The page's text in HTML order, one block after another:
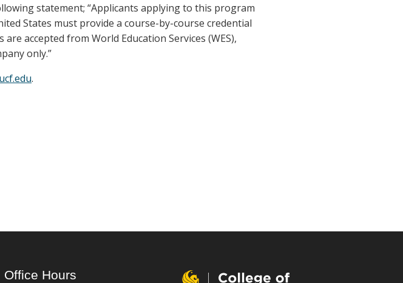
statement; “Applicants applying to this program
States must provide a course-by-course credential
accepted from World Education Services (WES),
only.”
.
Office Hours